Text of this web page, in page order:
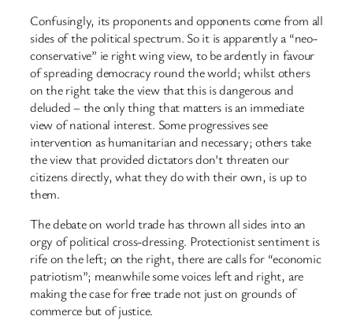
Confusingly, its proponents and opponents come from all
sides of the political spectrum. So it is apparently a “neo-
conservative” ie right wing view, to be ardently in favour
of spreading democracy round the world; whilst others
on the right take the view that this is dangerous and
deluded – the only thing that matters is an immediate
view of national interest. Some progressives see
intervention as humanitarian and necessary; others take
the view that provided dictators don’t threaten our
citizens directly, what they do with their own, is up to
them.
The debate on world trade has thrown all sides into an
orgy of political cross-dressing. Protectionist sentiment is
rife on the left; on the right, there are calls for “economic
patriotism”; meanwhile some voices left and right, are
making the case for free trade not just on grounds of
commerce but of justice.